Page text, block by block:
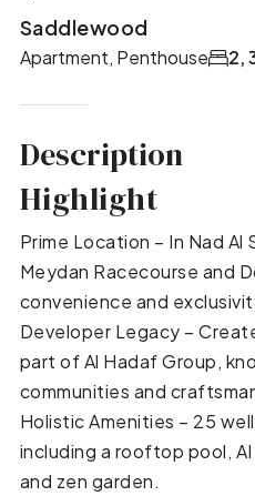
Saddlewood
Apartment, Penthouse 2,
Description
Highlight
Prime Location – In Nad Al
Meydan Racecourse and
convenience and
Developer Legacy –
part of Al Hadaf Group,
communities and
Holistic Amenities – 25
including a rooftop pool,
and zen garden.